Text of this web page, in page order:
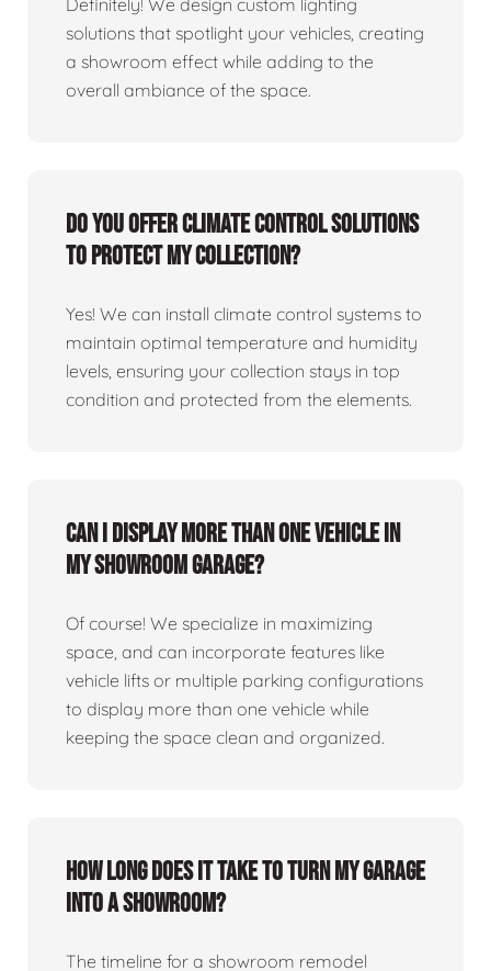
solutions that spotlight your vehicles, creating
a showroom effect while adding to the
overall ambiance of the space.
Do you offer climate control solutions
to protect my collection?
Yes! We can install climate control systems to
maintain optimal temperature and humidity
levels, ensuring your collection stays in top
condition and protected from the elements.
Can I display more than one vehicle in
my showroom garage?
Of course! We specialize in maximizing
space, and can incorporate features like
vehicle lifts or multiple parking configurations
to display more than one vehicle while
keeping the space clean and organized.
How long does it take to turn my garage
into a showroom?
The timeline for a showroom remodel